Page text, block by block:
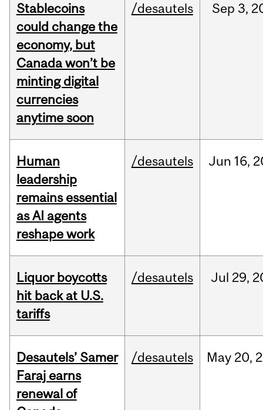
Stablecoins
could change the
economy, but
Canada won’t be
minting digital
currencies
anytime soon
/desautels Sep 3,
Human
leadership
remains essential
as AI agents
reshape work
/desautels Jun 16,
Liquor boycotts
hit back at U.S.
tariffs
/desautels Jul 29,
Desautels’ Samer
Faraj earns
renewal of
/desautels May 20,